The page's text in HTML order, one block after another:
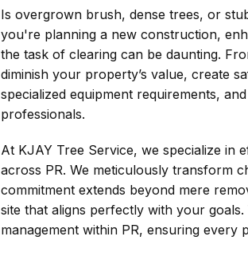
Is overgrown brush, dense trees, or
you're planning a new construction,
the task of clearing can be daunting.
diminish your property’s value, create
specialized equipment requirements,
professionals.
At KJAY Tree Service, we specialize in
across PR. We meticulously transform
commitment extends beyond mere
site that aligns perfectly with your
management within PR, ensuring every